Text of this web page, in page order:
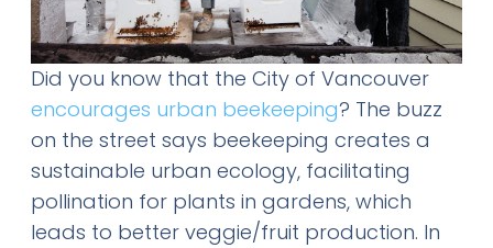
Did you know that the City of Vancouver
encourages urban beekeeping? The buzz
on the street says beekeeping creates a
sustainable urban ecology, facilitating
pollination for plants in gardens, which
leads to better veggie/fruit production. In